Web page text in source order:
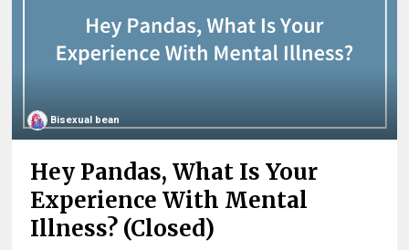
Bisexual bean
Hey Pandas, What Is Your
Experience With Mental
Illness? (Closed)